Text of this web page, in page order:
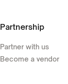
Partnership
Partner with us
Become a vendor